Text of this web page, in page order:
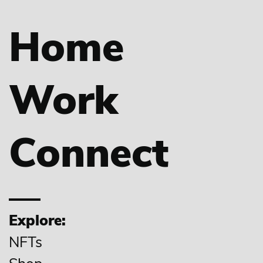
Home
Work
Connect
Explore:
NFTs